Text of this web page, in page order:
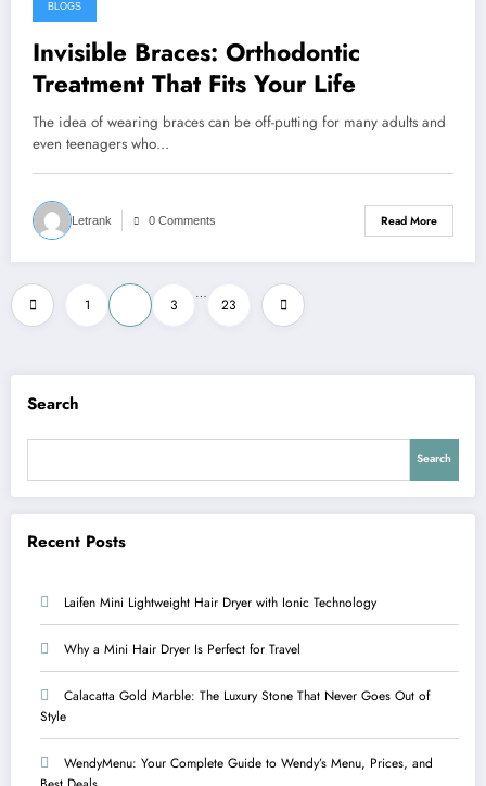
March 18, 2026
BLOGS
Invisible Braces: Orthodontic
Treatment That Fits Your Life
The idea of wearing braces can be off-putting for many adults and
even teenagers who…
Letrank 0 Comments Read More
Posts
pagination
1 3
…
23
Search
Search
Recent Posts
Laifen Mini Lightweight Hair Dryer with Ionic Technology
Why a Mini Hair Dryer Is Perfect for Travel
Calacatta Gold Marble: The Luxury Stone That Never Goes Out of
Style
WendyMenu: Your Complete Guide to Wendy’s Menu, Prices, and